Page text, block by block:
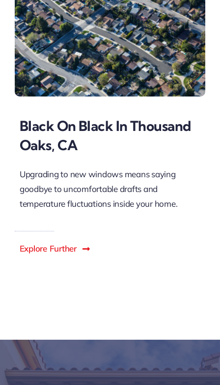
Black On Black In Thousand
Oaks, CA
Upgrading to new windows means saying
goodbye to uncomfortable drafts and
temperature fluctuations inside your home.
Explore Further